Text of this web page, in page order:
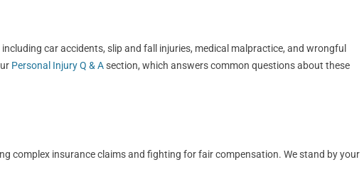
car accidents, slip and fall injuries, medical malpractice, and wrongful
Personal Injury Q & Asection, which answers common questions about these
complex insurance claims and fighting for fair compensation. We stand by your